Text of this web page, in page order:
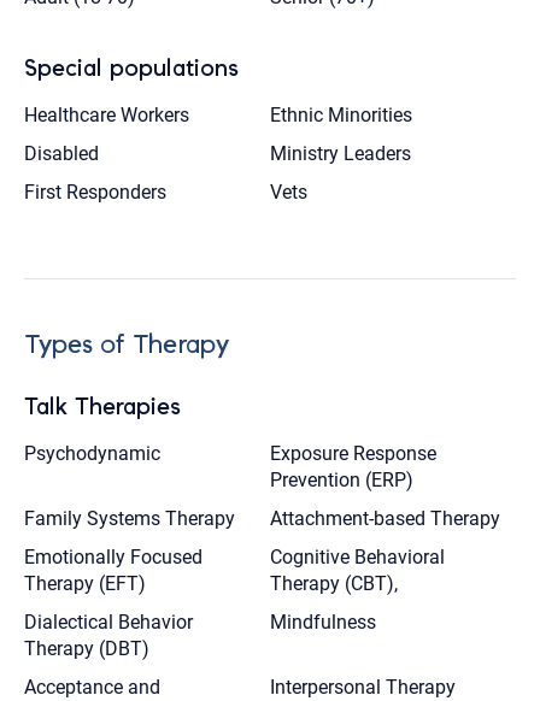
Special populations
Healthcare Workers
Ethnic Minorities
Disabled
Ministry Leaders
First Responders
Vets
Types of Therapy
Talk Therapies
Psychodynamic
Exposure Response
Prevention (ERP)
Family Systems Therapy
Attachment-based Therapy
Emotionally Focused
Therapy (EFT)
Cognitive Behavioral
Therapy (CBT),
Dialectical Behavior
Therapy (DBT)
Mindfulness
Acceptance and
Interpersonal Therapy